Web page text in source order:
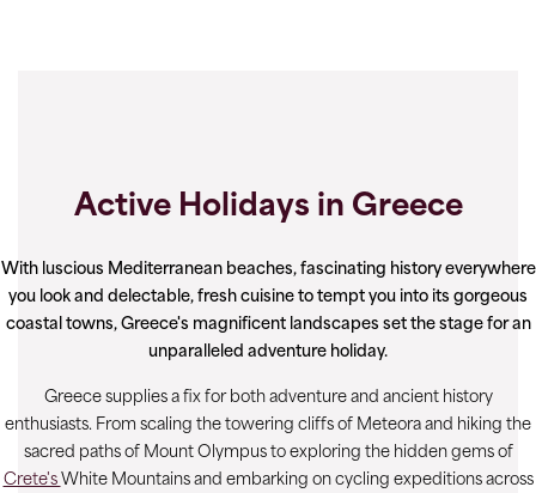
Active Holidays in Greece
With luscious Mediterranean beaches, fascinating history everywhere
you look and delectable, fresh cuisine to tempt you into its gorgeous
coastal towns, Greece's magnificent landscapes set the stage for an
unparalleled adventure holiday.
Greece supplies a fix for both adventure and ancient history
enthusiasts. From scaling the towering cliffs of Meteora and hiking the
sacred paths of Mount Olympus to exploring the hidden gems of
Crete's White Mountains and embarking on cycling expeditions across